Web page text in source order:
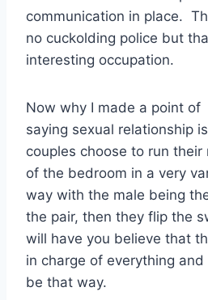
communication in place.
no cuckolding police but
interesting occupation.
Now why I made a point of
saying sexual relationship
couples choose to run
of the bedroom in a very
way with the male being
the pair, then they flip the
will have you believe that
in charge of everything and
be that way.